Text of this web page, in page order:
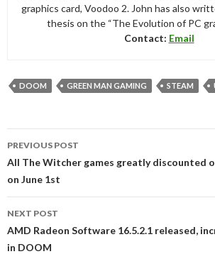
graphics card, Voodoo 2. John has also
thesis on the “The Evolution of PC
Contact: Email
DOOM GREEN MAN GAMING STEAM
navigation
PREVIOUS POST
All The Witcher games greatly discounted
on June 1st
NEXT POST
AMD Radeon Software 16.5.2.1 released,
in DOOM